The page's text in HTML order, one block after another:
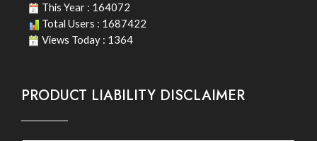
This Year : 164072
Total Users : 1687422
Views Today : 1364
PRODUCT LIABILITY DISCLAIMER